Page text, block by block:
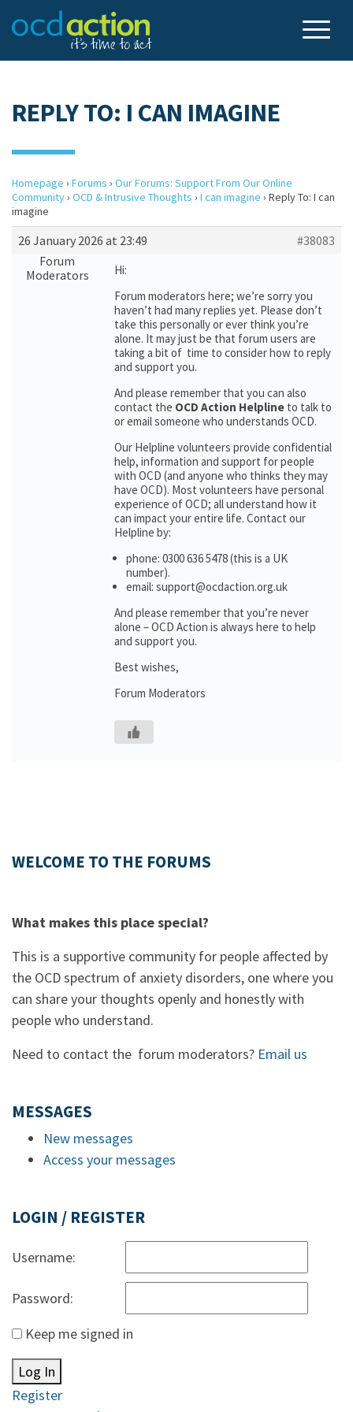
REPLY TO: I CAN IMAGINE
Homepage › Forums › Our Forums: Support From Our Online
Community› OCD & Intrusive Thoughts › I can imagine › Reply To: I can
imagine
26 January 2026 at 23:49
#38083
Forum
Moderators
Hi:
Forum moderators here; we’re sorry you
haven’t had many replies yet. Please don’t
take this personally or ever think you’re
alone. It may just be that forum users are
taking a bit of time to consider how to reply
and support you.
And please remember that you can also
contact the OCD Action Helpline to talk to
or email someone who understands OCD.
Our Helpline volunteers provide confidential
help, information and support for people
with OCD (and anyone who thinks they may
have OCD). Most volunteers have personal
experience of OCD; all understand how it
can impact your entire life. Contact our
Helpline by:
phone: 0300 636 5478 (this is a UK
number).
email: support@ocdaction.org.uk
And please remember that you’re never
alone – OCD Action is always here to help
and support you.
Best wishes,
Forum Moderators
WELCOME TO THE FORUMS
What makes this place special?
This is a supportive community for people affected by
the OCD spectrum of anxiety disorders, one where you
can share your thoughts openly and honestly with
people who understand.
Need to contact the forum moderators? Email us
MESSAGES
New messages
Access your messages
LOGIN / REGISTER
Username:
Password:
Keep me signed in
Log In
Register